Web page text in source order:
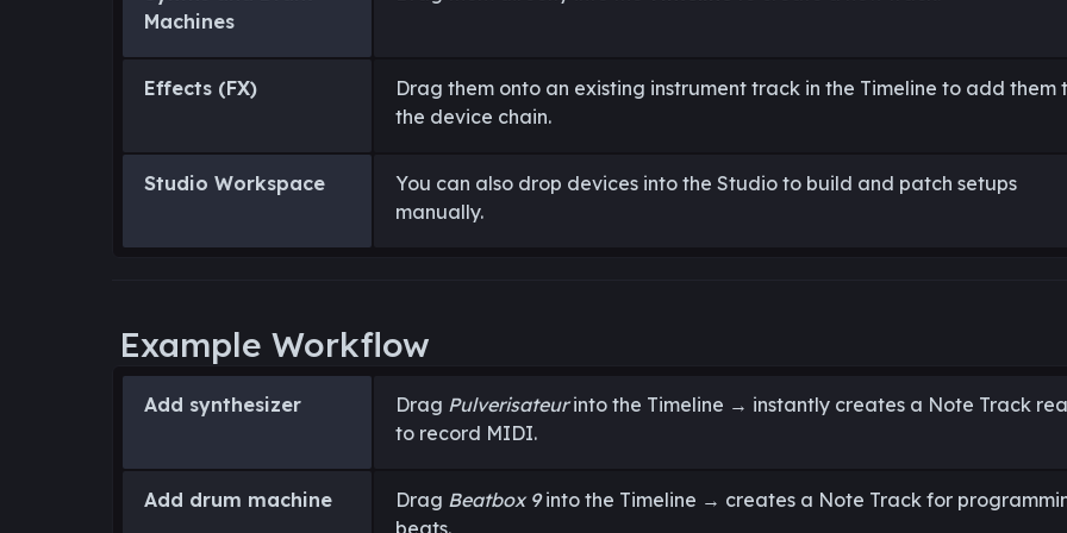
Machines
Effects (FX)
Drag them onto an existing instrument track in the Timeline to add them
the device chain.
Studio Workspace
You can also drop devices into the Studio to build and patch setups
manually.
Example Workflow
Add synthesizer Drag Pulverisateurinto the Timeline → instantly creates a Note Track
to record MIDI.
Add drum machine Drag Beatbox 9into the Timeline → creates a Note Track for
beats.